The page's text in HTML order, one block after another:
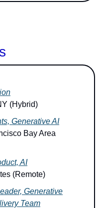
(Hybrid)
Generative AI
Bay Area
AI
(Remote)
Generative
Team